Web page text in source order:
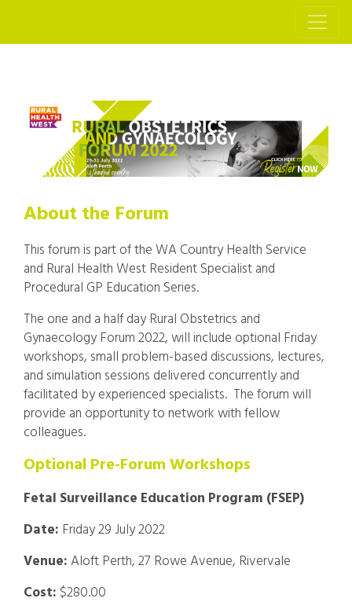
About the Forum
This forum is part of the WA Country Health Service
and Rural Health West Resident Specialist and
Procedural GP Education Series.
The one and a half day Rural Obstetrics and
Gynaecology Forum 2022, will include optional Friday
workshops, small problem-based discussions, lectures,
and simulation sessions delivered concurrently and
facilitated by experienced specialists. The forum will
provide an opportunity to network with fellow
colleagues.
Optional Pre-Forum Workshops
Fetal Surveillance Education Program (FSEP)
Date: Friday 29 July 2022
Venue:Aloft Perth, 27 Rowe Avenue, Rivervale
Cost: $280.00